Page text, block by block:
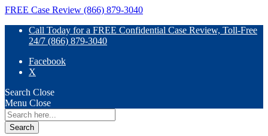
FREE Case Review (866) 879-3040
Call Today for a FREE Confidential Case Review, Toll-Free
24/7 (866) 879-3040
Facebook
X
Search Close
Menu Close
Search
for: